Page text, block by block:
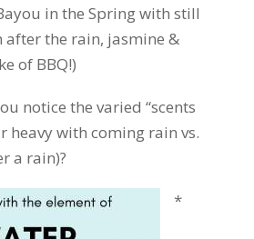
in the Spring with still
after the rain, jasmine &
of BBQ!)
notice the varied “scents
heavy with coming rain vs.
a rain)?
*